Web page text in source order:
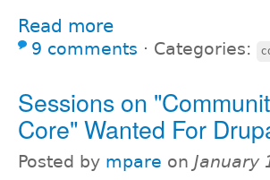
Read more
9 comments ⋅ Categories:
Sessions on
Core" Wanted For
Posted by mpare on January